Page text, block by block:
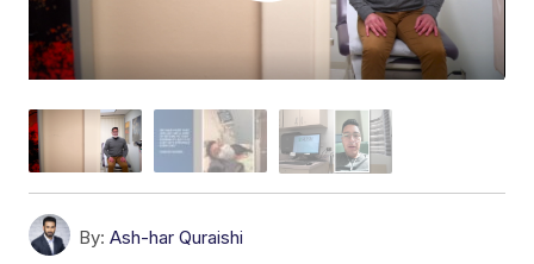
By: Ash-har Quraishi